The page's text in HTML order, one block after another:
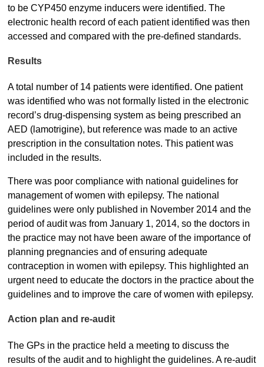
to be CYP450 enzyme inducers were identified. The
electronic health record of each patient identified was then
accessed and compared with the pre-defined standards.
Results
A total number of 14 patients were identified. One patient
was identified who was not formally listed in the electronic
record’s drug-dispensing system as being prescribed an
AED (lamotrigine), but reference was made to an active
prescription in the consultation notes. This patient was
included in the results.
There was poor compliance with national guidelines for
management of women with epilepsy. The national
guidelines were only published in November 2014 and the
period of audit was from January 1, 2014, so the doctors in
the practice may not have been aware of the importance of
planning pregnancies and of ensuring adequate
contraception in women with epilepsy. This highlighted an
urgent need to educate the doctors in the practice about the
guidelines and to improve the care of women with epilepsy.
Action plan and re-audit
The GPs in the practice held a meeting to discuss the
results of the audit and to highlight the guidelines. A re-audit